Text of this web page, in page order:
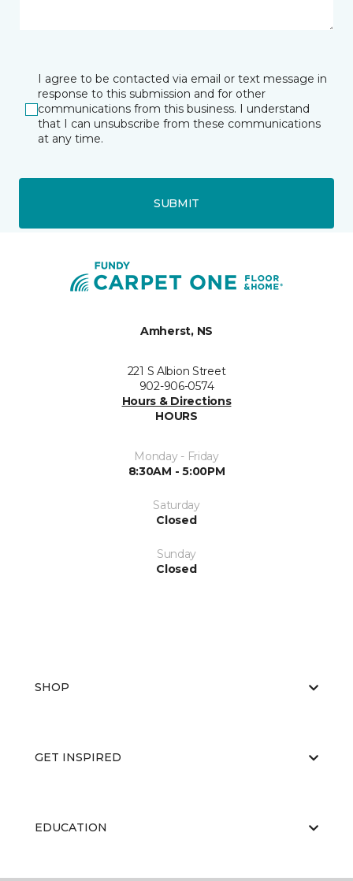
I agree to be contacted via email or text message in
response to this submission and for other
communications from this business. I understand
that I can unsubscribe from these communications
at any time.
SUBMIT
Amherst, NS
221 S Albion Street
902-906-0574
Hours & Directions
HOURS
Monday - Friday
8:30AM - 5:00PM
Saturday
Closed
Sunday
Closed
SHOP
GET INSPIRED
EDUCATION